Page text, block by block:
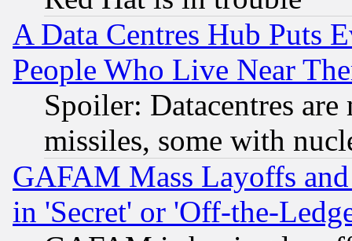
A Data Centres Hub Puts
People Who Live Near
Spoiler: Datacentres
missiles, some with
GAFAM Mass Layoffs
in 'Secret' or 'Off-the-